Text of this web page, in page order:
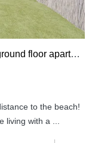
For sale Princesa Kristina 2 bedrooms ground floor apartment
to the beach!
with a ...